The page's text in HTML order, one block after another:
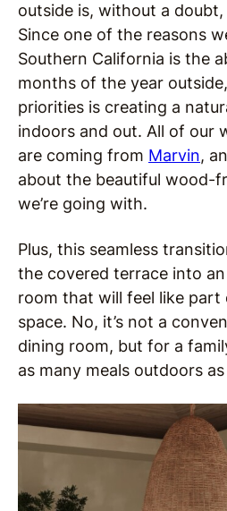
outside is, without a
Since one of the reasons
Southern California is the
months of the year
priorities is creating a
indoors and out. All of our
are coming from Marvin,
about the beautiful wood-
we’re going with.
Plus, this seamless
the covered terrace into
room that will feel like
space. No, it’s not a
dining room, but for a
as many meals outdoors